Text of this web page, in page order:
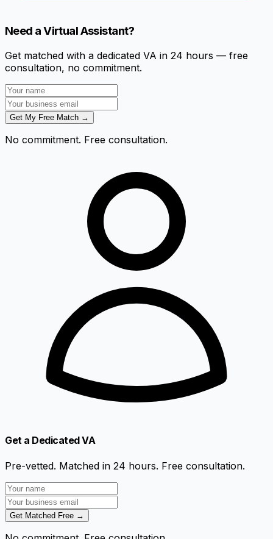
Need a Virtual Assistant?
Get matched with a dedicated VA in 24 hours — free
consultation, no commitment.
Get My Free Match →
No commitment. Free consultation.
Get a Dedicated VA
Pre-vetted. Matched in 24 hours. Free consultation.
Get Matched Free →